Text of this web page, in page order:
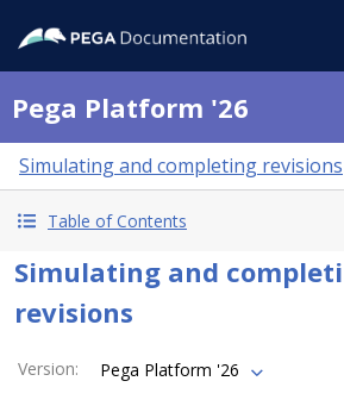
Pega Platform '26
Simulating and completing revisions
Table of Contents
Simulating and
revisions
Version: Pega Platform '26